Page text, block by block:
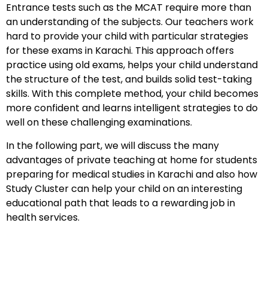
Entrance tests such as the MCAT require more than
an understanding of the subjects. Our teachers work
hard to provide your child with particular strategies
for these exams in Karachi. This approach offers
practice using old exams, helps your child understand
the structure of the test, and builds solid test-taking
skills. With this complete method, your child becomes
more confident and learns intelligent strategies to do
well on these challenging examinations.
In the following part, we will discuss the many
advantages of private teaching at home for students
preparing for medical studies in Karachi and also how
Study Cluster can help your child on an interesting
educational path that leads to a rewarding job in
health services.